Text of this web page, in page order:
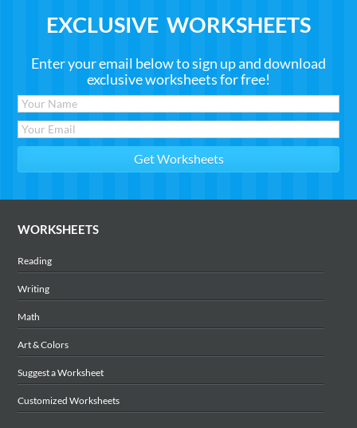
EXCLUSIVE WORKSHEETS
Enter your email below to sign up and download
exclusive worksheets for free!
WORKSHEETS
Reading
Writing
Math
Art & Colors
Suggest a Worksheet
Customized Worksheets